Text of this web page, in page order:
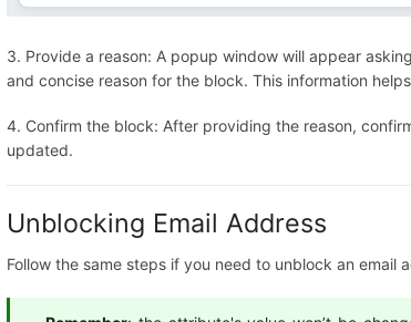
3. Provide a reason: A popup window will appear
and concise reason for the block. This information
4. Confirm the block: After providing the reason,
updated.
Unblocking Email Address
Follow the same steps if you need to unblock an email